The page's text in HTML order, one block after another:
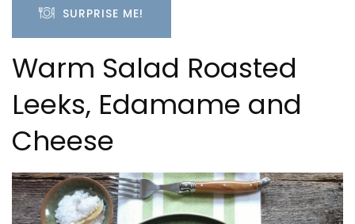
SURPRISE ME!
Warm Salad Roasted
Leeks, Edamame and
Cheese